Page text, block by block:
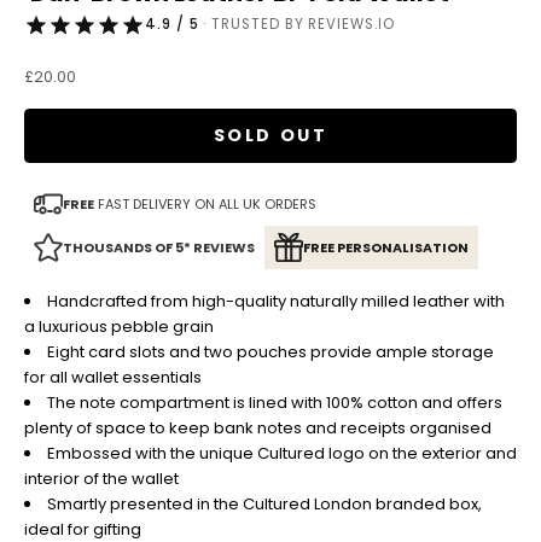
4.9 / 5 · TRUSTED BY REVIEWS.IO
Sale price
£20.00
SOLD OUT
FREE FAST DELIVERY ON ALL UK ORDERS
THOUSANDS OF 5* REVIEWS FREE PERSONALISATION
Handcrafted from high-quality naturally milled leather with
a luxurious pebble grain
Eight card slots and two pouches provide ample storage
for all wallet essentials
The note compartment is lined with 100% cotton and offers
plenty of space to keep bank notes and receipts organised
Embossed with the unique Cultured logo on the exterior and
interior of the wallet
Smartly presented in the Cultured London branded box,
ideal for gifting